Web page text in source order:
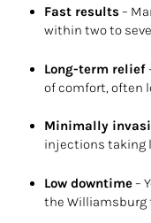
Fast results –
within two to
Long-term relief
of comfort, often
Minimally
injections taking
Low downtime–
the Williamsburg